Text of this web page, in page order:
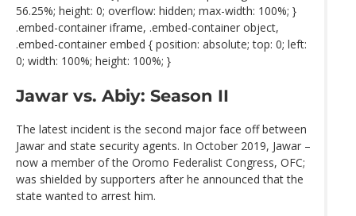
56.25%; height: 0; overflow: hidden; max-width: 100%; }
.embed-container iframe, .embed-container object,
.embed-container embed { position: absolute; top: 0; left:
0; width: 100%; height: 100%; }
Jawar vs. Abiy: Season II
The latest incident is the second major face off between
Jawar and state security agents. In October 2019, Jawar –
now a member of the Oromo Federalist Congress, OFC;
was shielded by supporters after he announced that the
state wanted to arrest him.